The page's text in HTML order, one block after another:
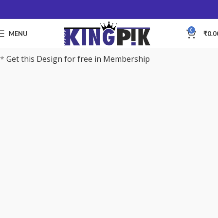
MENU 0 ₹
* Get this Design for free in Membership